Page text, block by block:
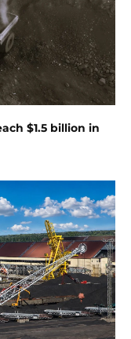
$1.5 billion in